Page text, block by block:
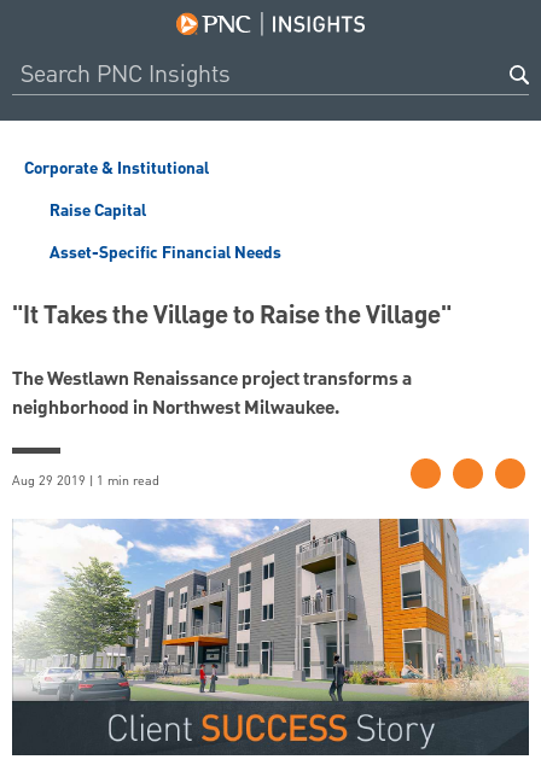
Corporate & Institutional
Raise Capital
Asset-Specific Financial Needs
"It Takes the Village to Raise the Village"
The Westlawn Renaissance project transforms a
neighborhood in Northwest Milwaukee.
Aug 29 2019 | 1 min read